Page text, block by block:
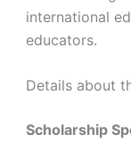
international
educators.
Details about
Scholarship